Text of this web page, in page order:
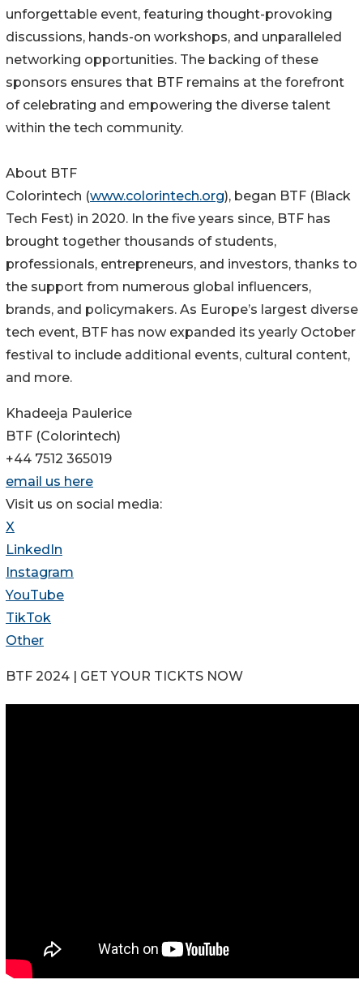
unforgettable event, featuring thought-provoking
discussions, hands-on workshops, and unparalleled
networking opportunities. The backing of these
sponsors ensures that BTF remains at the forefront
of celebrating and empowering the diverse talent
within the tech community.
‍About BTF
Colorintech (www.colorintech.org), began BTF (Black
Tech Fest) in 2020. In the five years since, BTF has
brought together thousands of students,
professionals, entrepreneurs, and investors, thanks to
the support from numerous global influencers,
brands, and policymakers. As Europe’s largest diverse
tech event, BTF has now expanded its yearly October
festival to include additional events, cultural content,
and more.
Khadeeja Paulerice
BTF (Colorintech)
+44 7512 365019
email us here
Visit us on social media:
X
LinkedIn
Instagram
YouTube
TikTok
Other
BTF 2024 | GET YOUR TICKTS NOW